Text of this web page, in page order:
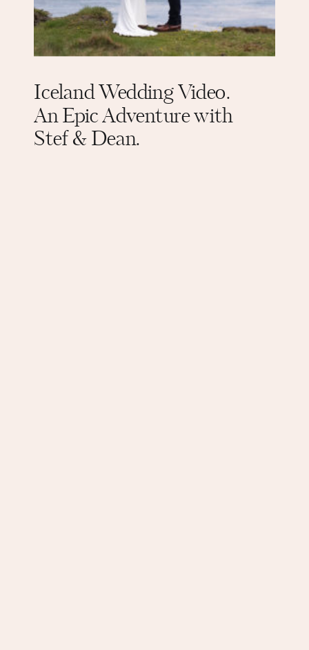
Iceland Wedding Video.
An Epic Adventure with
Stef & Dean.